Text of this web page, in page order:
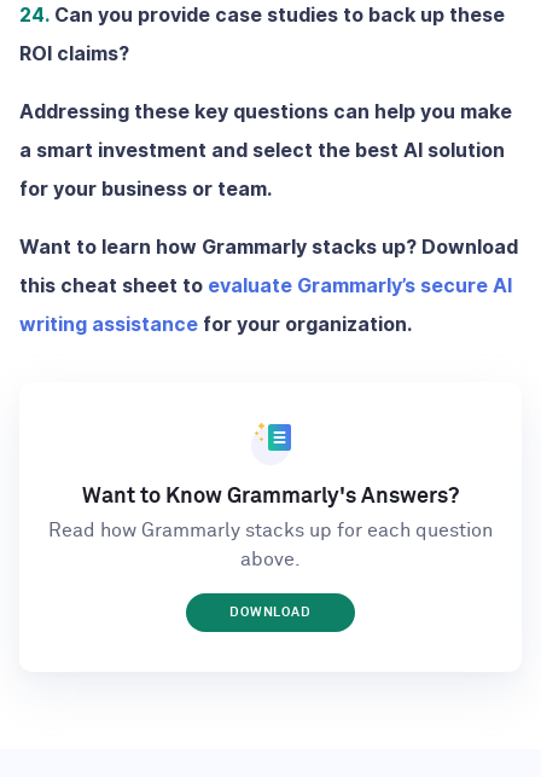
24. Can you provide case studies to back up these
ROI claims?
Addressing these key questions can help you make
a smart investment and select the best AI solution
for your business or team.
Want to learn how Grammarly stacks up? Download
this cheat sheet to evaluate Grammarly’s secure AI
writing assistance for your organization.
Want to Know Grammarly's Answers?
Read how Grammarly stacks up for each question
above.
DOWNLOAD